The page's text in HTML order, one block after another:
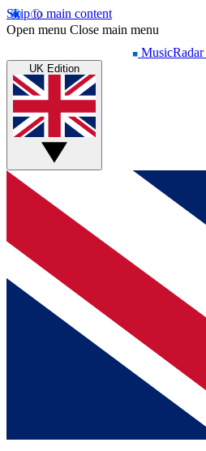
Skip to main content
Open menu Close main menu
MusicRadar
UK Edition